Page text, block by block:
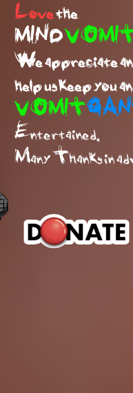
Lovethe
MIND
We appreciate
help us keep you
VOMIT
Entertained.
Many Thanks in